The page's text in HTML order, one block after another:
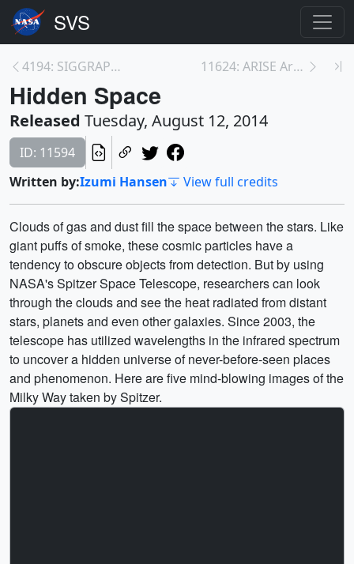
4194: SIGGRAPH Daily 2014: Measuring Elevation Cha... 11624: ARISE Arctic Campaign Takes Shape
Hidden Space
Released Tuesday, August 12, 2014
ID: 11594
Written by:Izumi Hansen View full credits
Clouds of gas and dust fill the space between the stars. Like
giant puffs of smoke, these cosmic particles have a
tendency to obscure objects from detection. But by using
NASA's Spitzer Space Telescope, researchers can look
through the clouds and see the heat radiated from distant
stars, planets and even other galaxies. Since 2003, the
telescope has utilized wavelengths in the infrared spectrum
to uncover a hidden universe of never-before-seen places
and phenomenon. Here are five mind-blowing images of the
Milky Way taken by Spitzer.